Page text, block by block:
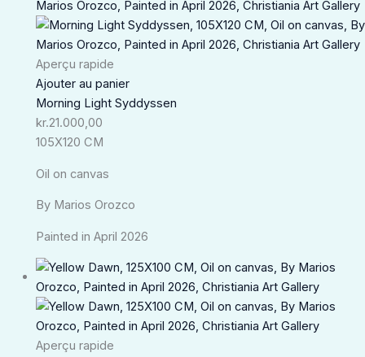
Aperçu rapide
Ajouter au panier
Morning Light Syddyssen
kr.21.000,00
105X120 CM
Oil on canvas
By Marios Orozco
Painted in April 2026
Aperçu rapide